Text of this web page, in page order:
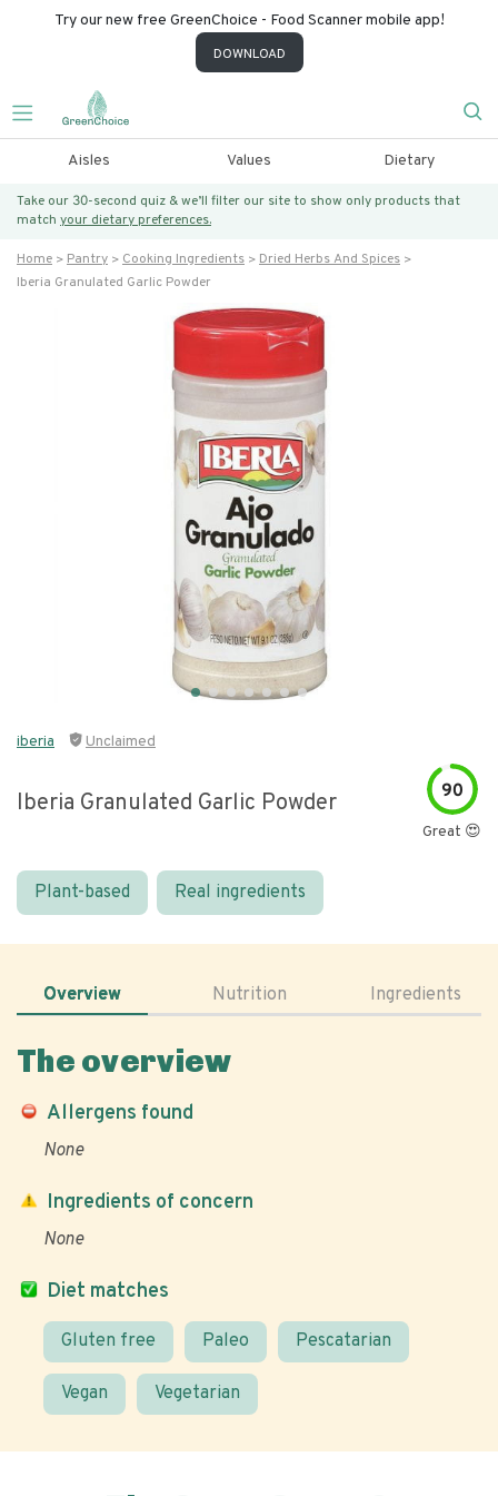
Try our new free GreenChoice - Food Scanner mobile app!
DOWNLOAD
Aisles Values Dietary
Take our 30-second quiz & we’ll filter our site to show only products that
match your dietary preferences.
Home Pantry Cooking Ingredients
Dried Herbs And Spices
Iberia Granulated Garlic Powder
iberia Unclaimed
Iberia Granulated Garlic Powder 90
Great 😍
Plant-based Real ingredients
Overview Nutrition Ingredients
The overview
Allergens found
None
Diet matches
Gluten free Paleo Pescatarian
Vegan Vegetarian
Ingredients of concern
None